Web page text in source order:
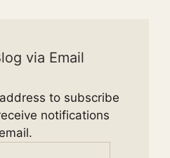
via Email
to subscribe
notifications